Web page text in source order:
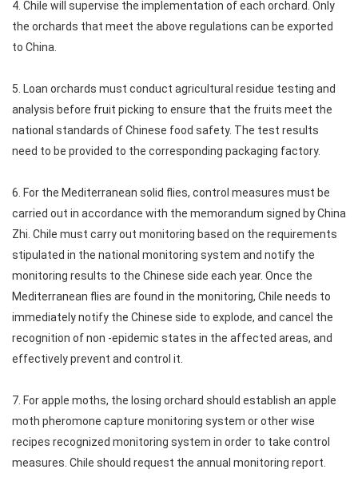
4. Chile will supervise the implementation of each orchard. Only
the orchards that meet the above regulations can be exported
to China.
5. Loan orchards must conduct agricultural residue testing and
analysis before fruit picking to ensure that the fruits meet the
national standards of Chinese food safety. The test results
need to be provided to the corresponding packaging factory.
6. For the Mediterranean solid flies, control measures must be
carried out in accordance with the memorandum signed by China
Zhi. Chile must carry out monitoring based on the requirements
stipulated in the national monitoring system and notify the
monitoring results to the Chinese side each year. Once the
Mediterranean flies are found in the monitoring, Chile needs to
immediately notify the Chinese side to explode, and cancel the
recognition of non -epidemic states in the affected areas, and
effectively prevent and control it.
7. For apple moths, the losing orchard should establish an apple
moth pheromone capture monitoring system or other wise
recipes recognized monitoring system in order to take control
measures. Chile should request the annual monitoring report.